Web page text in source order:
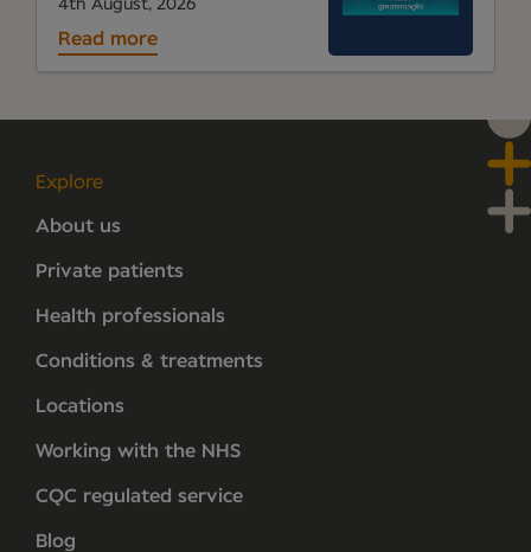
4th August, 2026
Read more
Explore
About us
Private patients
Health professionals
Conditions & treatments
Locations
Working with the NHS
CQC regulated service
Blog